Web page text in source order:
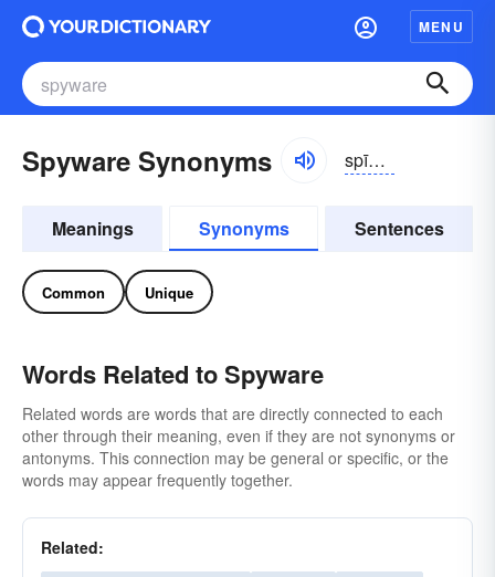
MENU
Spyware Synonyms spīwâr
Meanings Synonyms Sentences
Common Unique
Words Related to Spyware
Related words are words that are directly connected to each
other through their meaning, even if they are not synonyms or
antonyms. This connection may be general or specific, or the
words may appear frequently together.
Related: